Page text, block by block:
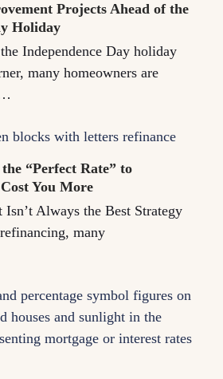
Projects Ahead of the
Holiday
Independence Day holiday
many homeowners are
“Perfect Rate” to
You More
Always the Best Strategy
many